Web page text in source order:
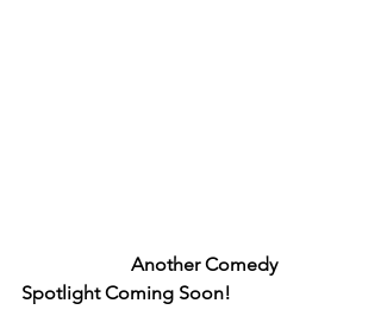
Another Comedy
Spotlight Coming Soon!